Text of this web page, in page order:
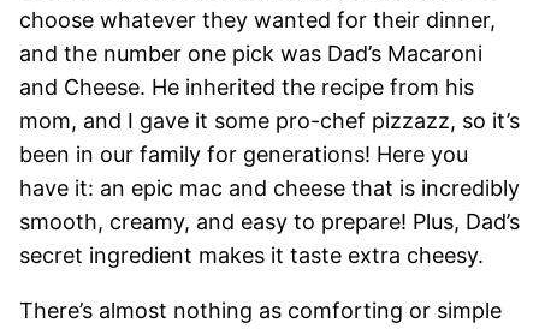
choose whatever they wanted for their dinner,
and the number one pick was Dad’s Macaroni
and Cheese. He inherited the recipe from his
mom, and I gave it some pro-chef pizzazz, so it’s
been in our family for generations! Here you
have it: an epic mac and cheese that is incredibly
smooth, creamy, and easy to prepare! Plus, Dad’s
secret ingredient makes it taste extra cheesy.
There’s almost nothing as comforting or simple